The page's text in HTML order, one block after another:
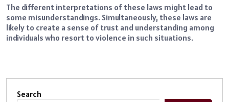
The different interpretations of these laws might lead to
some misunderstandings. Simultaneously, these laws are
likely to create a sense of trust and understanding among
individuals who resort to violence in such situations.
Search